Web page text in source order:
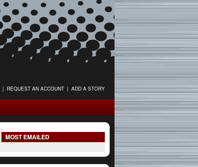
| REQUEST AN ACCOUNT | ADD A STORY
MOST EMAILED